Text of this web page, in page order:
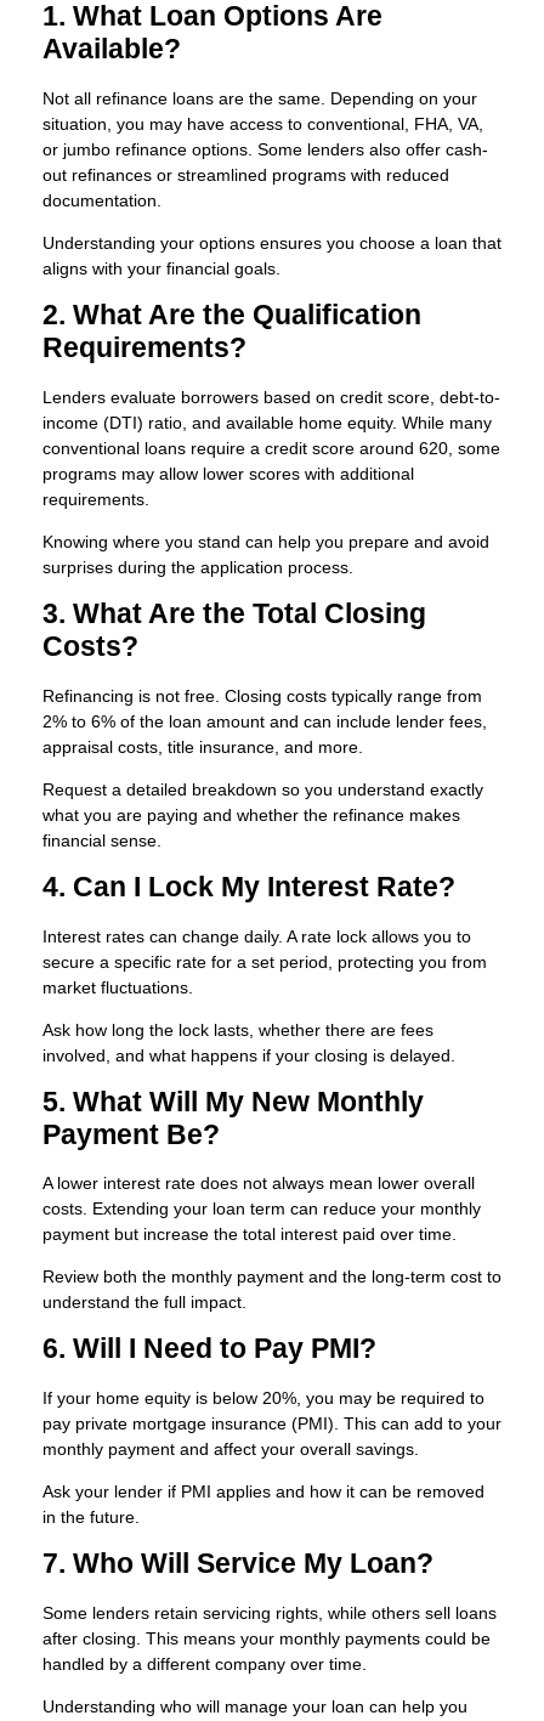
1. What Loan Options Are
Available?
Not all refinance loans are the same. Depending on your
situation, you may have access to conventional, FHA, VA,
or jumbo refinance options. Some lenders also offer cash-
out refinances or streamlined programs with reduced
documentation.
Understanding your options ensures you choose a loan that
aligns with your financial goals.
2. What Are the Qualification
Requirements?
Lenders evaluate borrowers based on credit score, debt-to-
income (DTI) ratio, and available home equity. While many
conventional loans require a credit score around 620, some
programs may allow lower scores with additional
requirements.
Knowing where you stand can help you prepare and avoid
surprises during the application process.
3. What Are the Total Closing
Costs?
Refinancing is not free. Closing costs typically range from
2% to 6% of the loan amount and can include lender fees,
appraisal costs, title insurance, and more.
Request a detailed breakdown so you understand exactly
what you are paying and whether the refinance makes
financial sense.
4. Can I Lock My Interest Rate?
Interest rates can change daily. A rate lock allows you to
secure a specific rate for a set period, protecting you from
market fluctuations.
Ask how long the lock lasts, whether there are fees
involved, and what happens if your closing is delayed.
5. What Will My New Monthly
Payment Be?
A lower interest rate does not always mean lower overall
costs. Extending your loan term can reduce your monthly
payment but increase the total interest paid over time.
Review both the monthly payment and the long-term cost to
understand the full impact.
6. Will I Need to Pay PMI?
If your home equity is below 20%, you may be required to
pay private mortgage insurance (PMI). This can add to your
monthly payment and affect your overall savings.
Ask your lender if PMI applies and how it can be removed
in the future.
7. Who Will Service My Loan?
Some lenders retain servicing rights, while others sell loans
after closing. This means your monthly payments could be
handled by a different company over time.
Understanding who will manage your loan can help you